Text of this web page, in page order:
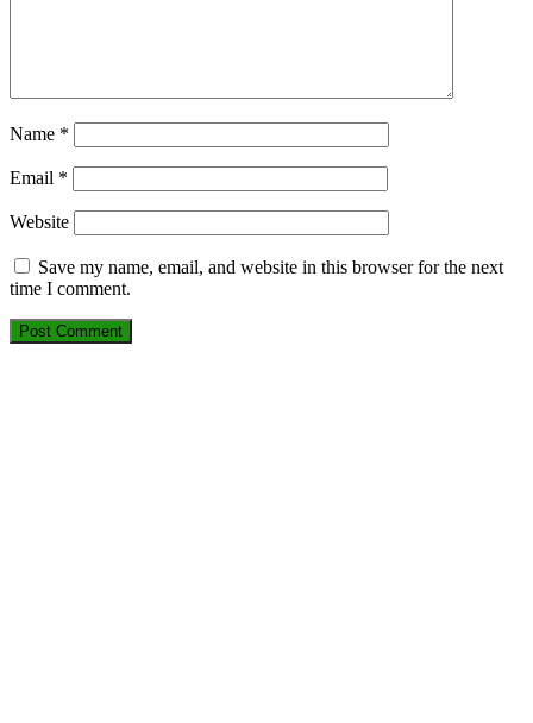
Name *
Email *
Website
Save my name, email, and website in this browser for the next
time I comment.